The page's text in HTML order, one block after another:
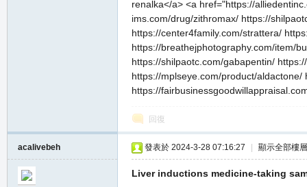
renalka</a> <a href="https://
ims.com/drug/zithromax/ https://
https://center4family.com/strattera/
https://breathejphotography.com/item/
https://shilpaotc.com/gabapentin/
https://mplseye.com/product/
https://
回復
acalivebeh 發表於 2024-3-28 07:16:27 顯示全部樓層
Liver inductions medicine-taking